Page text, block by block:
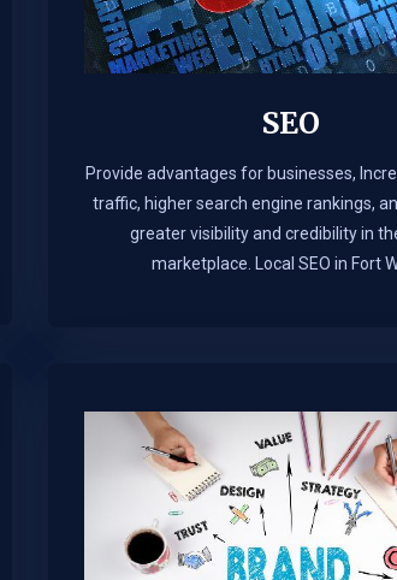
SEO
Provide advantages for businesses,
traffic, higher search engine rankings,
greater visibility and credibility in
marketplace.​ Local SEO in Fort